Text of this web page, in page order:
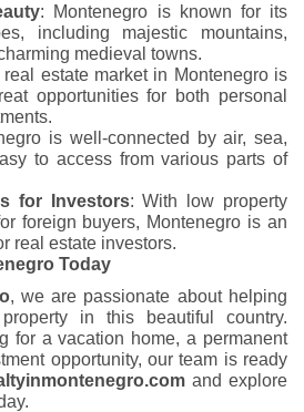
: Montenegro is known for its
including majestic mountains,
medieval towns.
real estate market in Montenegro is
opportunities for both personal
is well-connected by air, sea,
to access from various parts of
for Investors: With low property
foreign buyers, Montenegro is an
real estate investors.
Today
, we are passionate about helping
in this beautiful country.
for a vacation home, a permanent
opportunity, our team is ready
and explore